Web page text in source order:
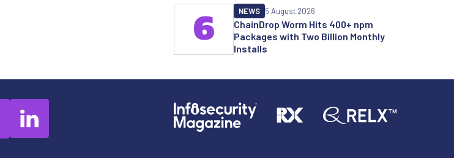
ChainDrop Worm Hits 400+ npm
Packages with Two Billion Monthly
Installs
NEWS 5 August 2026
6